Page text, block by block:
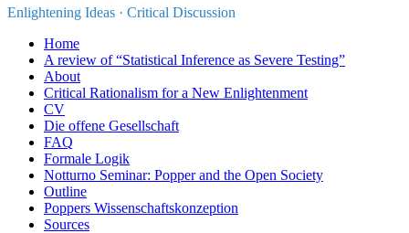
Enlightening Ideas · Critical Discussion
Home
A review of “Statistical Inference as Severe Testing”
About
Critical Rationalism for a New Enlightenment
CV
Die offene Gesellschaft
FAQ
Formale Logik
Notturno Seminar: Popper and the Open Society
Outline
Poppers Wissenschaftskonzeption
Sources